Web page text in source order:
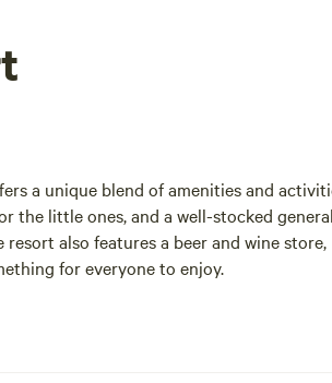
a unique blend of amenities and
the little ones, and a well-stocked
also features a beer and wine store,
for everyone to enjoy.